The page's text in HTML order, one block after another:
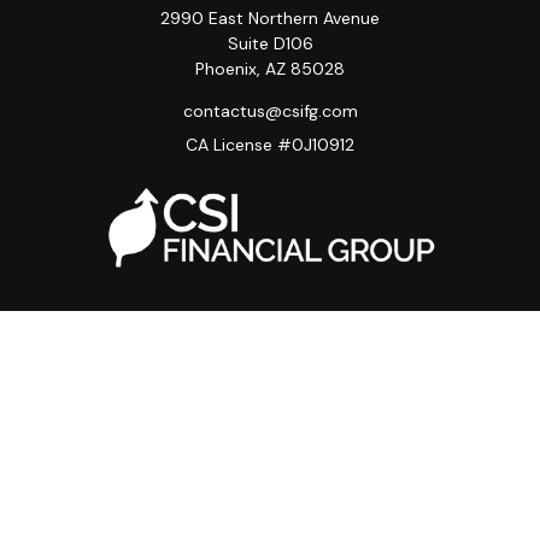
2990 East Northern Avenue
Suite D106
Phoenix, AZ 85028
contactus@csifg.com
CA License #0J10912